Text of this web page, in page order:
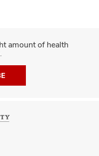
amount of health